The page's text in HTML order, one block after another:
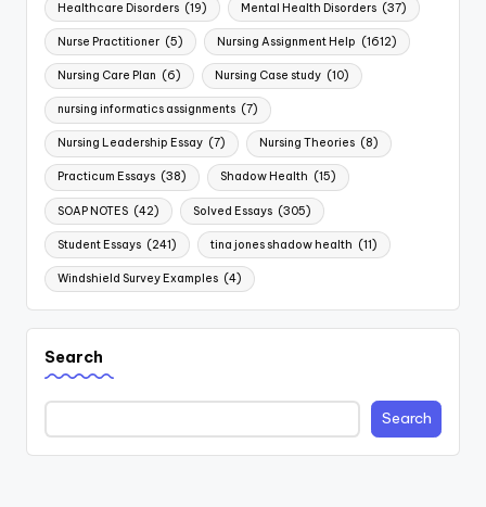
Healthcare Disorders (19) Mental Health Disorders (37)
Nurse Practitioner (5) Nursing Assignment Help (1612)
Nursing Care Plan (6) Nursing Case study (10)
nursing informatics assignments (7)
Nursing Leadership Essay (7) Nursing Theories (8)
Practicum Essays (38) Shadow Health (15)
SOAP NOTES (42) Solved Essays (305)
Student Essays (241) tina jones shadow health (11)
Windshield Survey Examples (4)
Search
Search